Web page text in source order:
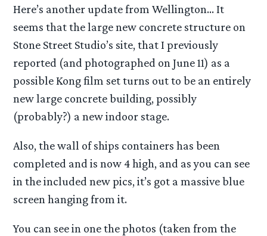
Here’s another update from Wellington… It
seems that the large new concrete structure on
Stone Street Studio’s site, that I previously
reported (and photographed on June 11) as a
possible Kong film set turns out to be an entirely
new large concrete building, possibly
(probably?) a new indoor stage.
Also, the wall of ships containers has been
completed and is now 4 high, and as you can see
in the included new pics, it’s got a massive blue
screen hanging from it.
You can see in one the photos (taken from the